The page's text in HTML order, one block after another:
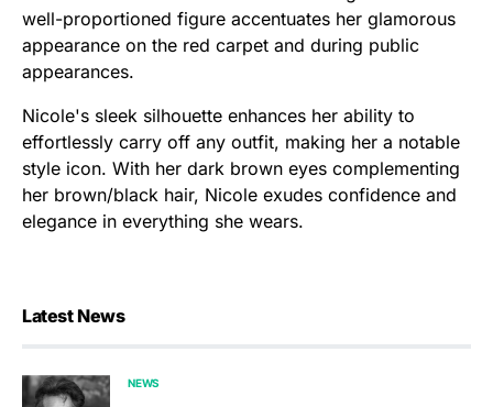
well-proportioned figure accentuates her glamorous
appearance on the red carpet and during public
appearances.
Nicole's sleek silhouette enhances her ability to
effortlessly carry off any outfit, making her a notable
style icon. With her dark brown eyes complementing
her brown/black hair, Nicole exudes confidence and
elegance in everything she wears.
Latest News
NEWS